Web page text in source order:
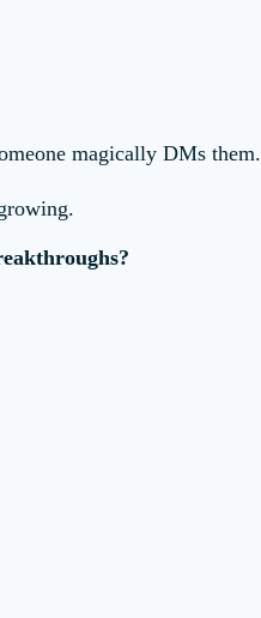
magically DMs them.